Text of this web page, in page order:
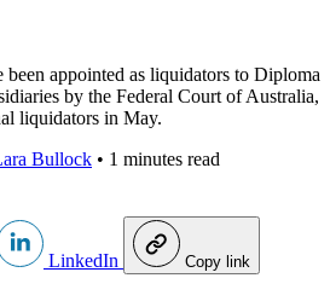
appointed as liquidators to Diploma
by the Federal Court of Australia,
liquidators in May.
Bullock • 1 minutes read
LinkedIn Copy link